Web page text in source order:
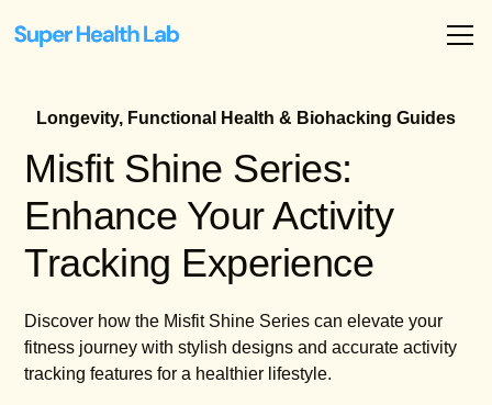
Longevity, Functional Health & Biohacking Guides
Misfit Shine Series:
Enhance Your Activity
Tracking Experience
Discover how the Misfit Shine Series can elevate your
fitness journey with stylish designs and accurate activity
tracking features for a healthier lifestyle.